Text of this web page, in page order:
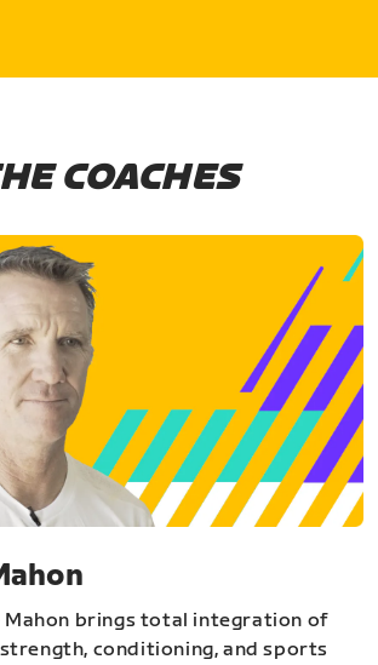
COACHES
Mahon brings total integration of
conditioning, and sports